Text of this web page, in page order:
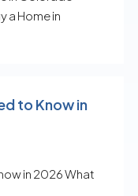
a Home in
to Know in
in 2026 What